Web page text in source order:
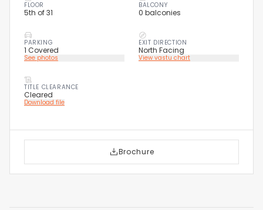
FLOOR
5th of 31
BALCONY
0 balconies
PARKING
1 Covered
See photos
EXIT DIRECTION
North Facing
View vastu chart
TITLE CLEARANCE
Cleared
Download file
Brochure